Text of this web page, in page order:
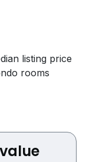
listing price
rooms